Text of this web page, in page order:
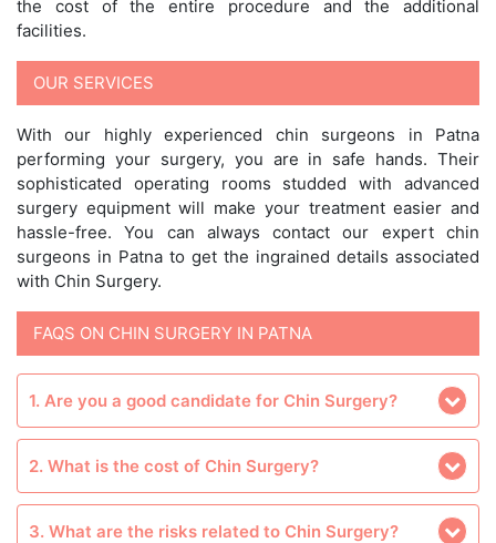
the cost of the entire procedure and the additional
facilities.
OUR SERVICES
With our highly experienced chin surgeons in Patna
performing your surgery, you are in safe hands. Their
sophisticated operating rooms studded with advanced
surgery equipment will make your treatment easier and
hassle-free. You can always contact our expert chin
surgeons in Patna to get the ingrained details associated
with Chin Surgery.
FAQS ON CHIN SURGERY IN PATNA
1. Are you a good candidate for Chin Surgery?
2. What is the cost of Chin Surgery?
3. What are the risks related to Chin Surgery?